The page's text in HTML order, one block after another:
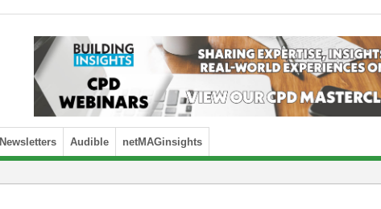
Newsletters Audible netMAGinsights